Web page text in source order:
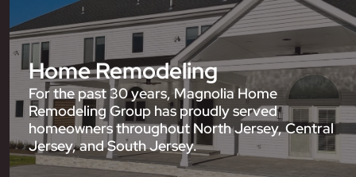
Home Remodeling
For the past 30 years, Magnolia Home
Remodeling Group has proudly served
homeowners throughout North Jersey, Central
Jersey, and South Jersey.